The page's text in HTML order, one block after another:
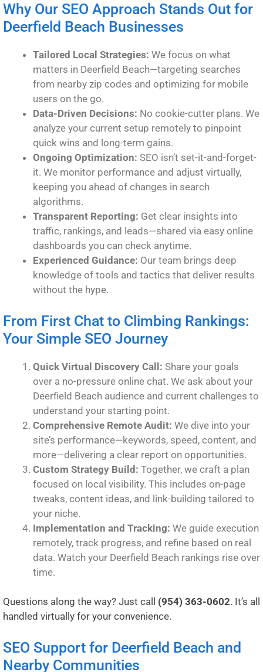
Why Our SEO Approach Stands Out for
Deerfield Beach Businesses
Tailored Local Strategies: We focus on what
matters in Deerfield Beach—targeting searches
from nearby zip codes and optimizing for mobile
users on the go.
Data-Driven Decisions: No cookie-cutter plans. We
analyze your current setup remotely to pinpoint
quick wins and long-term gains.
Ongoing Optimization: SEO isn’t set-it-and-forget-
it. We monitor performance and adjust virtually,
keeping you ahead of changes in search
algorithms.
Transparent Reporting: Get clear insights into
traffic, rankings, and leads—shared via easy online
dashboards you can check anytime.
Experienced Guidance: Our team brings deep
knowledge of tools and tactics that deliver results
without the hype.
From First Chat to Climbing Rankings:
Your Simple SEO Journey
Quick Virtual Discovery Call: Share your goals
over a no-pressure online chat. We ask about your
Deerfield Beach audience and current challenges to
understand your starting point.
Comprehensive Remote Audit: We dive into your
site’s performance—keywords, speed, content, and
more—delivering a clear report on opportunities.
Custom Strategy Build: Together, we craft a plan
focused on local visibility. This includes on-page
tweaks, content ideas, and link-building tailored to
your niche.
Implementation and Tracking: We guide execution
remotely, track progress, and refine based on real
data. Watch your Deerfield Beach rankings rise over
time.
Questions along the way? Just call (954) 363-0602. It’s all
handled virtually for your convenience.
SEO Support for Deerfield Beach and
Nearby Communities